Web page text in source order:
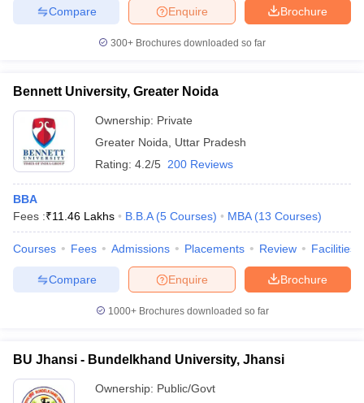
Brochure
Enquire
Compare
300+ Brochures downloaded so far
Bennett University, Greater Noida
Ownership: Private
Greater Noida
Uttar Pradesh
Rating: 4.2/5 200 Reviews
BBA
Fees :₹11.46 Lakhs B.B.A (5 Courses) MBA (13 Courses)
Courses Fees Admissions Placements Review Facilities
Brochure
Enquire
Compare
1000+Brochures downloaded so far
BU Jhansi - Bundelkhand University, Jhansi
Ownership: Public/Govt